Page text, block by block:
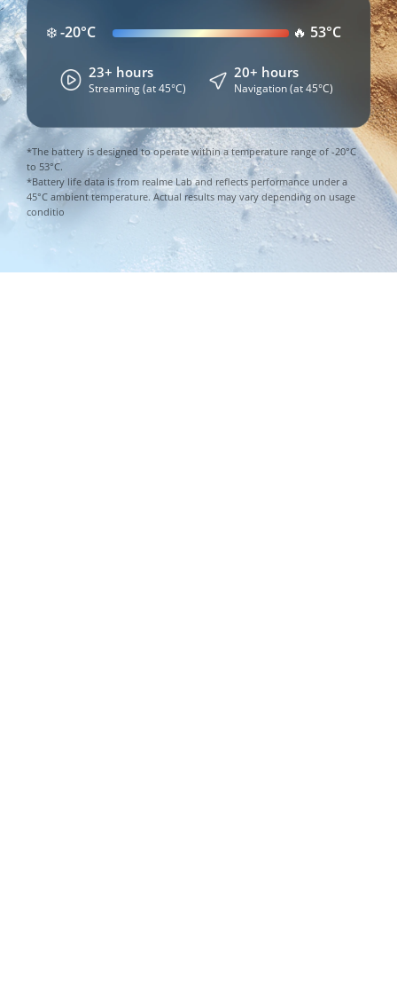
*Data from AnTuTu Benchmark. Based on the
AnTuTu All-Day Heavy Usage Ranking. Results may
vary depending on testing conditions.
*Data comes from realme Lab. Actual results may vary.
Standby
14 hours
Other Apps
2 hours
2 hours
3.5 hours
2.5 hours
Still 40% Battery After a Full
*Data comes from realme Lab. Actual results may vary.
Calling
30+ minutes
Standby
10+ hours
*The battery is designed to operate within a temperature range of -20°C
to 53°C.
*Battery life data is from realme Lab and reflects performance under a
45°C ambient temperature. Actual results may vary depending on usage
conditio
Navigation (at 45°C)
20+ hours
Streaming (at 45°C)
23+ hours
🔥 53°C
❄️ -20°C